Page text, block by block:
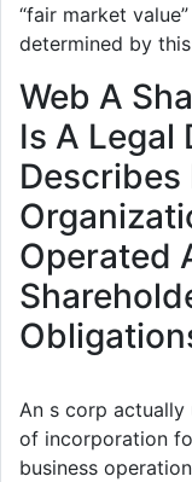
“fair market
determined by
Web A
Is A Legal
Describes
Operated
An s corp
of incorporation
business